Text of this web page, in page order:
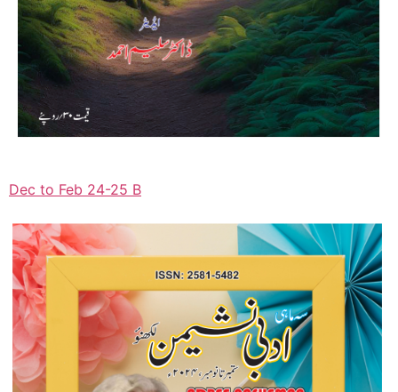
Dec to Feb 24-25 B